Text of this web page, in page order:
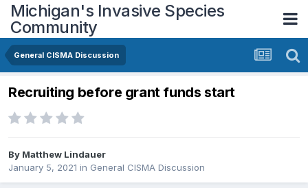
Michigan's Invasive Species
Community
General CISMA Discussion
Recruiting before grant funds start
By Matthew Lindauer
January 5, 2021 in General CISMA Discussion